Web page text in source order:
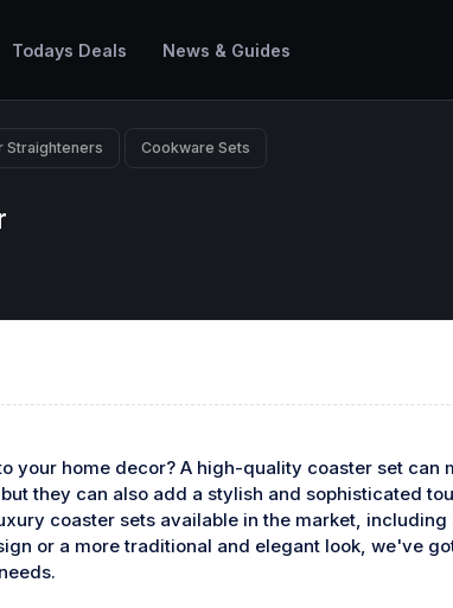
Todays Deals News & Guides
Straighteners Cookware Sets
your home decor? A high-quality coaster set can
they can also add a stylish and sophisticated
coaster sets available in the market, including
or a more traditional and elegant look, we've